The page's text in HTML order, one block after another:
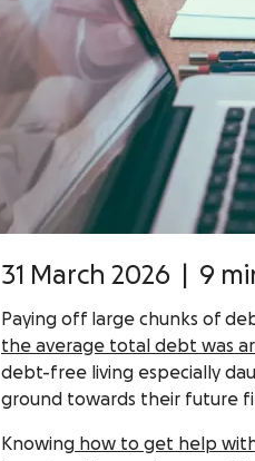
31 March 2026 9
Paying off large chunks of
the average total debt was
debt-free living especially
ground towards their future
Knowing how to get help